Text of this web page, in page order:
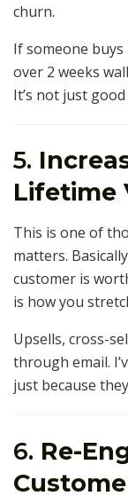
churn.
If someone
over 2 weeks
It’s not just
5.
Lifetime
This is one of
matters.
customer is
is how you
Upsells, cross-
through email.
just because
6. Re-